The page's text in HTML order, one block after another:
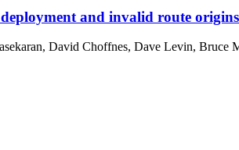
and invalid route origins
, David Choffnes, Dave Levin, Bruce